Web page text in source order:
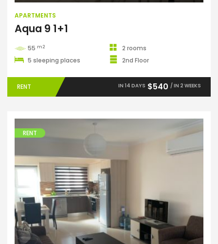
APARTMENTS
Aqua 9 1+1
55 m2
2 rooms
5 sleeping places
2nd Floor
RENT IN 14 DAYS $540 / IN 2 WEEKS
RENT